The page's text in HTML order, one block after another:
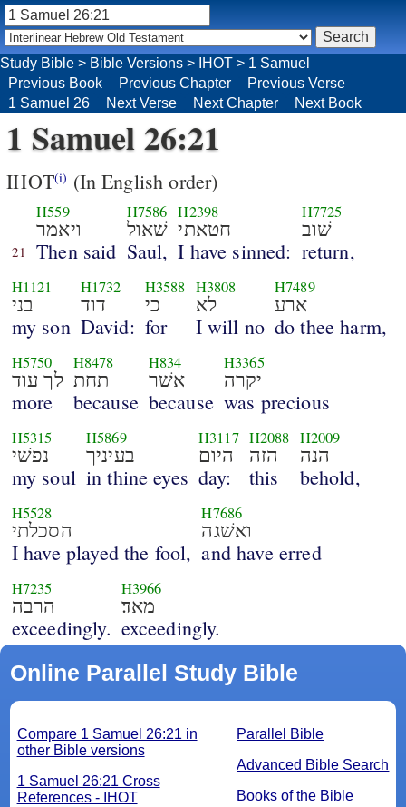
Study Bible > Bible Versions > IHOT > 1 Samuel
Previous Book
Previous Chapter
Previous Verse
1 Samuel 26
Next Verse Next Chapter Next Book
1 Samuel 26:21
IHOT(i) (In English order)
21
H559
ויאמר
Then said
H7586
שׁאול
Saul,
H2398
חטאתי
I have sinned:
H7725
שׁוב
return,
H1121
בני
my son
H1732
דוד
David:
H3588
כי
for
H3808
לא
I will no
H7489
ארע
do thee harm,
H5750
לך עוד
more
H8478
תחת
because
H834
אשׁר
because
H3365
יקרה
was precious
H5315
נפשׁי
my soul
H5869
בעיניך
in thine eyes
H3117
היום
day:
H2088
הזה
this
H2009
הנה
behold,
H5528
הסכלתי
I have played the fool,
H7686
ואשׁגה
and have erred
H7235
הרבה
exceedingly.
H3966
מאד׃
exceedingly.
Online Parallel Study Bible
Parallel Bible
Advanced Bible Search
Books of the Bible
Compare 1 Samuel 26:21 in
other Bible versions
1 Samuel 26:21 Cross
References - IHOT